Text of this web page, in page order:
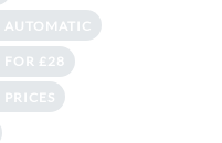
AUTOMATIC
FOR £28